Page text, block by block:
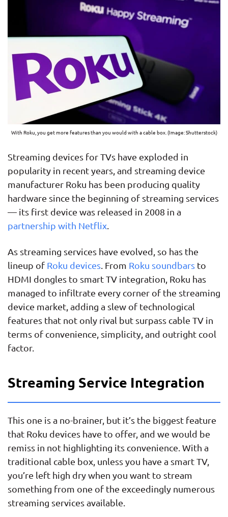
With Roku, you get more features than you would with a cable box. (Image: Shutterstock)
Streaming devices for TVs have exploded in
popularity in recent years, and streaming device
manufacturer Roku has been producing quality
hardware since the beginning of streaming services
— its first device was released in 2008 in a
partnership with Netflix
As streaming services have evolved, so has the
lineup of Roku devices. From Roku soundbars to
HDMI dongles to smart TV integration, Roku has
managed to infiltrate every corner of the streaming
device market, adding a slew of technological
features that not only rival but surpass cable TV in
terms of convenience, simplicity, and outright cool
factor.
Streaming Service Integration
This one is a no-brainer, but it’s the biggest feature
that Roku devices have to offer, and we would be
remiss in not highlighting its convenience. With a
traditional cable box, unless you have a smart TV,
you’re left high dry when you want to stream
something from one of the exceedingly numerous
streaming services available.